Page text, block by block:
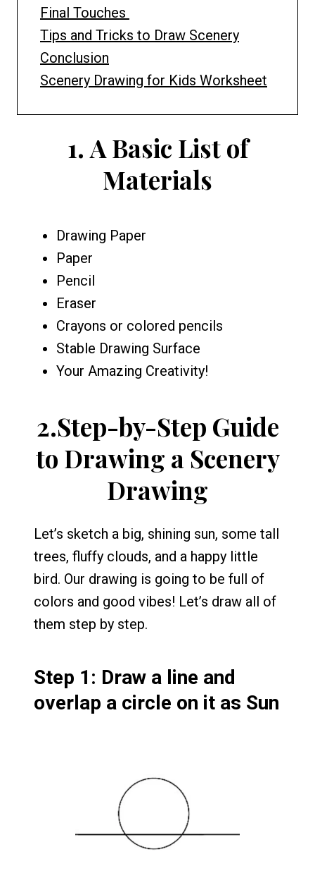
Final Touches
Tips and Tricks to Draw Scenery
Conclusion
Scenery Drawing for Kids Worksheet
1. A Basic List of
Materials
Drawing Paper
Paper
Pencil
Eraser
Crayons or colored pencils
Stable Drawing Surface
Your Amazing Creativity!
2.Step-by-Step Guide
to Drawing a Scenery
Drawing
Let’s sketch a big, shining sun, some tall
trees, fluffy clouds, and a happy little
bird. Our drawing is going to be full of
colors and good vibes! Let’s draw all of
them step by step.
Step 1: Draw a line and
overlap a circle on it as Sun